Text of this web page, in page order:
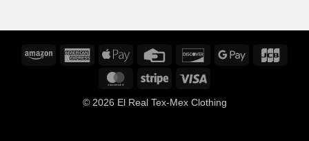
Amazon
American
Express
Apple
Credit
DiscoverGoogle
MasterCardStripe
© 2026 El Real Tex-Mex Clothing